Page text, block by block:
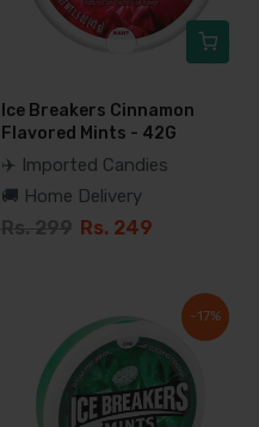
Ice Breakers Cinnamon
Flavored Mints - 42G
✈️ Imported Candies
🚚 Home Delivery
Rs. 299 Rs. 249
-17%